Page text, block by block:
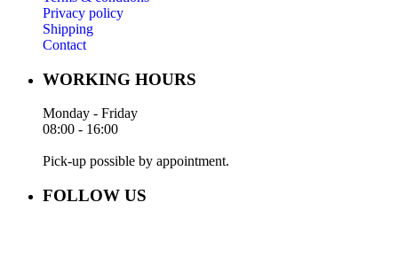
Privacy policy
Shipping
Contact
WORKING HOURS
Monday - Friday
08:00 - 16:00
Pick-up possible by appointment.
FOLLOW US